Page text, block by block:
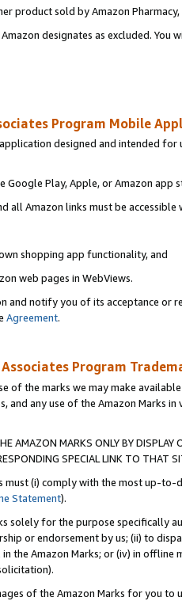
product sold by Amazon Pharmacy,
designates as excluded.
Program Mobile
designed and intended
Google Play, Apple, or Amazon app
all Amazon links must be accessible
shopping app functionality, and
web pages in WebViews.
and notify you of its acceptance or
Agreement.
Associates Program
of the marks we may make
and any use of the Amazon Marks
AMAZON MARKS ONLY BY
SPECIAL LINK TO THAT
must (i) comply with the most up-
Statement).
solely for the purpose specifically
or endorsement by us; (ii) to
the Amazon Marks; or (iv) in offline
of the Amazon Marks for you to